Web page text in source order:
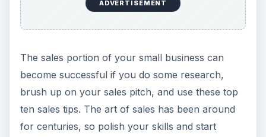
ADVERTISEMENT
The sales portion of your small business can
become successful if you do some research,
brush up on your sales pitch, and use these top
ten sales tips. The art of sales has been around
for centuries, so polish your skills and start